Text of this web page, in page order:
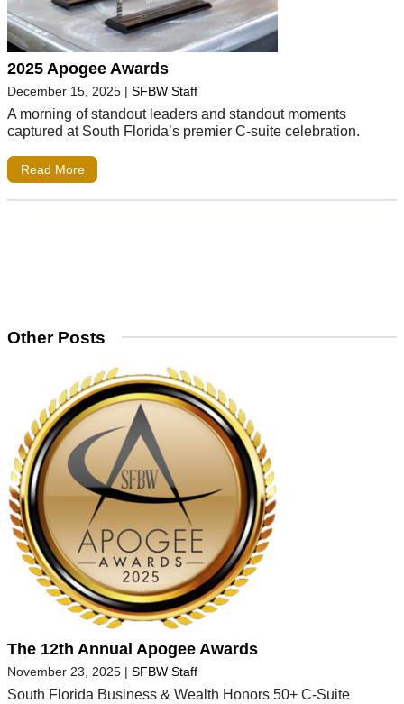
2025 Apogee Awards
December 15, 2025 | SFBW Staff
A morning of standout leaders and standout moments
captured at South Florida’s premier C-suite celebration.
Read More
Other Posts
The 12th Annual Apogee Awards
November 23, 2025 | SFBW Staff
South Florida Business & Wealth Honors 50+ C-Suite